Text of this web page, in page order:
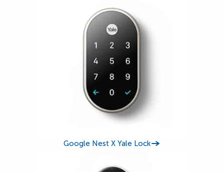
Google Nest X Yale Lock